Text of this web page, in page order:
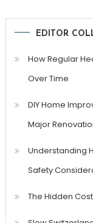
EDITOR
How Regular
Over Time
DIY Home
Major
Understanding
Safety
The Hidden